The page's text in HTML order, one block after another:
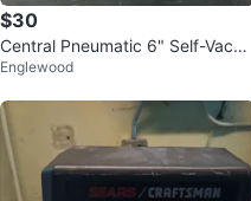
$30
Central Pneumatic 6" Self-Vacuu
ming Air Palm Sander
Englewood